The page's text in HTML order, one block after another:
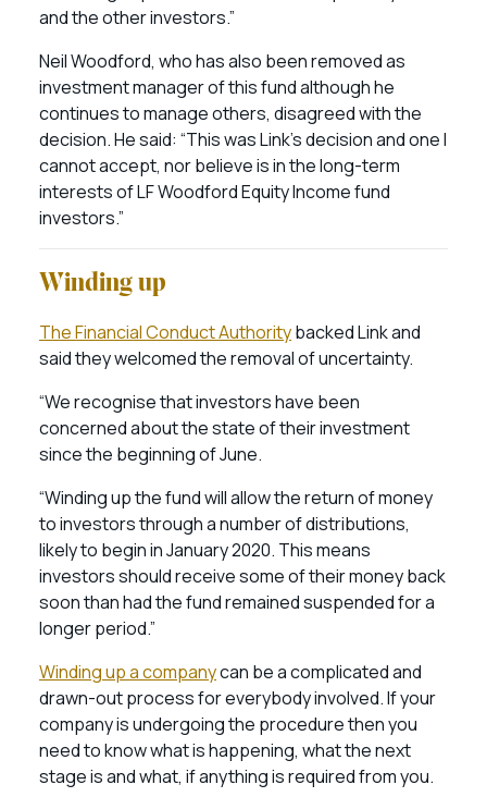
and the other investors.”
Neil Woodford, who has also been removed as
investment manager of this fund although he
continues to manage others, disagreed with the
decision. He said: “This was Link’s decision and one I
cannot accept, nor believe is in the long-term
interests of LF Woodford Equity Income fund
investors.”
Winding up
The Financial Conduct Authoritybacked Link and
said they welcomed the removal of uncertainty.
“We recognise that investors have been
concerned about the state of their investment
since the beginning of June.
“Winding up the fund will allow the return of money
to investors through a number of distributions,
likely to begin in January 2020. This means
investors should receive some of their money back
soon than had the fund remained suspended for a
longer period.”
Winding up a companycan be a complicated and
drawn-out process for everybody involved. If your
company is undergoing the procedure then you
need to know what is happening, what the next
stage is and what, if anything is required from you.